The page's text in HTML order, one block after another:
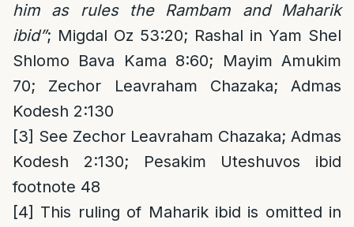
him as rules the Rambam and Maharik
ibid”; Migdal Oz 53:20; Rashal in Yam Shel
Shlomo Bava Kama 8:60; Mayim Amukim
70; Zechor Leavraham Chazaka; Admas
Kodesh 2:130
[3] See Zechor Leavraham Chazaka; Admas
Kodesh 2:130; Pesakim Uteshuvos ibid
footnote 48
[4] This ruling of Maharik ibid is omitted in